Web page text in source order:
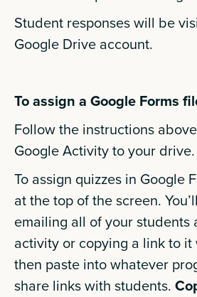
Student responses will be
Google Drive account.
To assign a Google Forms
Follow the instructions
Google Activity to your drive.
To assign quizzes in Google
at the top of the screen.
emailing all of your students
activity or copying a link to it
then paste into whatever
share links with students.